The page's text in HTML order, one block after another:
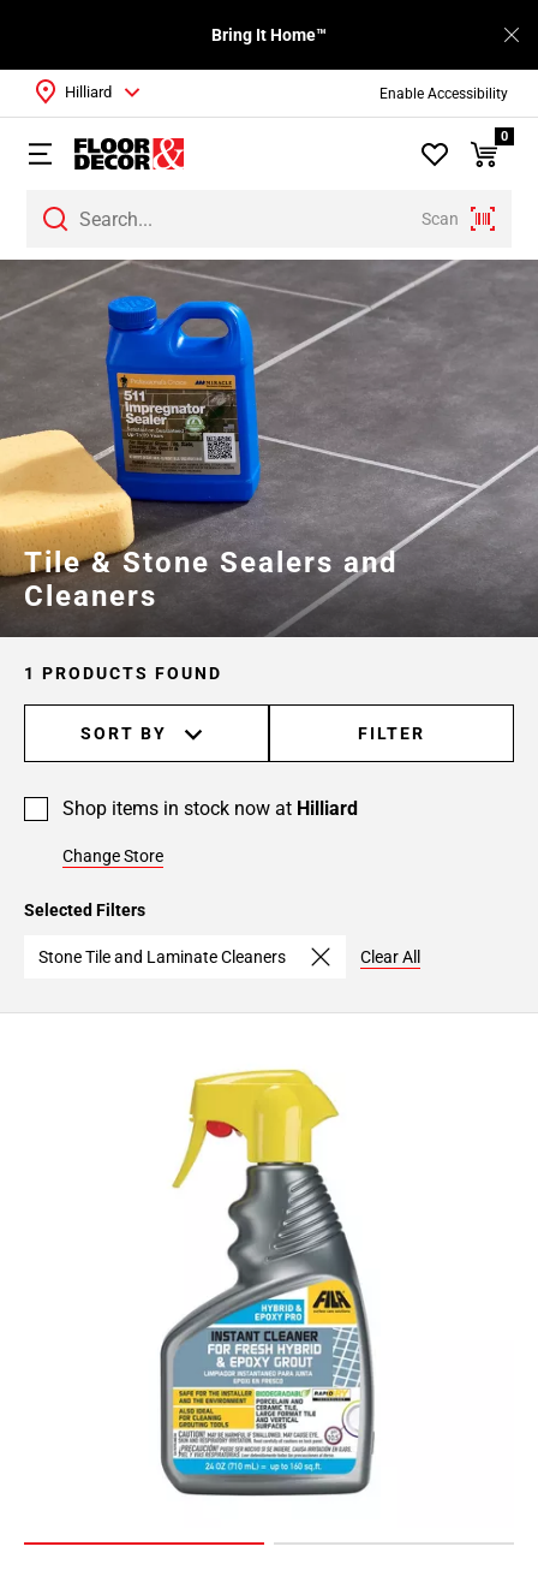
Enable Accessibility
Bring It Home™
Scan
Hilliard
0
Tile & Stone Sealers and
Cleaners
1 PRODUCTS FOUND
SORT BY FILTER
Shop items in stock now at Hilliard
Change Store
Selected Filters
Stone Tile and Laminate Cleaners Clear All